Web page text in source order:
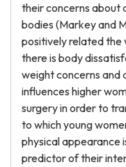
their concerns about
bodies (Markey and
positively related the
there is body
weight concerns and
influences higher
surgery in order to
to which young
physical appearance
predictor of their